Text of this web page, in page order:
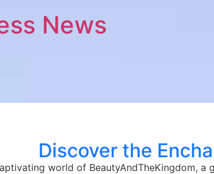
News
Discover the
world of BeautyAndTheKingdom, a